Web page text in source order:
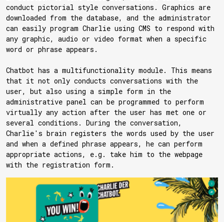
conduct pictorial style conversations. Graphics are
downloaded from the database, and the administrator
can easily program Charlie using CMS to respond with
any graphic, audio or video format when a specific
word or phrase appears.
Chatbot has a multifunctionality module. This means
that it not only conducts conversations with the
user, but also using a simple form in the
administrative panel can be programmed to perform
virtually any action after the user has met one or
several conditions. During the conversation,
Charlie's brain registers the words used by the user
and when a defined phrase appears, he can perform
appropriate actions, e.g. take him to the webpage
with the registration form.